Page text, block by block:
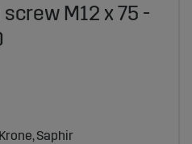
M12 x 75 -
Saphir